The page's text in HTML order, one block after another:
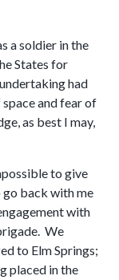
a soldier in the
States for
had
and fear of
as best I may,
to give
go back with me
with
We
to Elm Springs;
placed in the